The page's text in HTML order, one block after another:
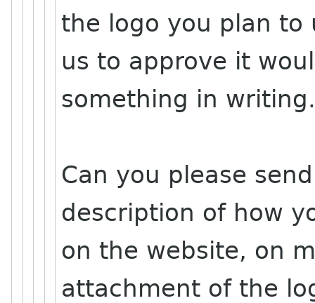
the logo you plan to
us to approve it
something in
Can you please
description of how
on the website, on
attachment of the